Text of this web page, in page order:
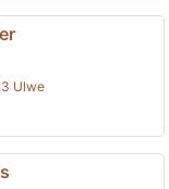
Ulwe